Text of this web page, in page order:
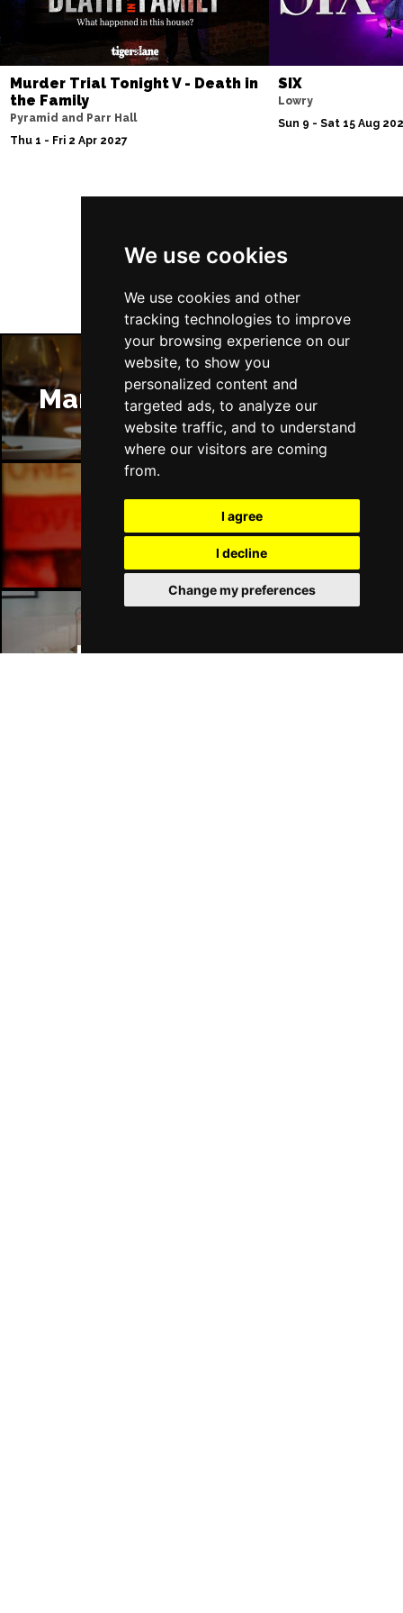
We use cookies
We use cookies and other
tracking technologies to improve
your browsing experience on our
website, to show you
personalized content and
targeted ads, to analyze our
website traffic, and to understand
where our visitors are coming
from.
I agree
I decline
Change my preferences
Murder Trial Tonight V - Death in
the Family
Pyramid and Parr Hall
Thu 1 - Fri 2 Apr 2027
SIX
Lowry
Sun 9 - Sat 15 Aug
Manchester Restaurants
Manchester Bars
Manchester Hotels